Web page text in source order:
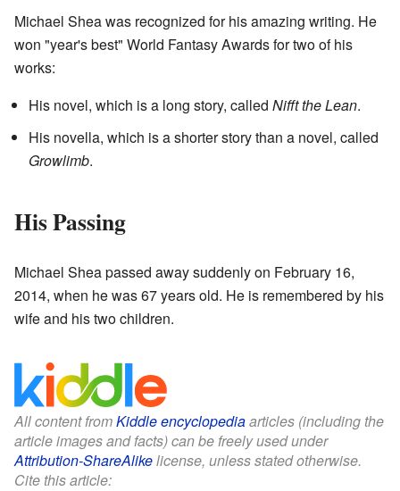
Michael Shea was recognized for his amazing writing. He
won "year's best" World Fantasy Awards for two of his
works:
His novel, which is a long story, called Nifft the Lean.
His novella, which is a shorter story than a novel, called
Growlimb.
His Passing
Michael Shea passed away suddenly on February 16,
2014, when he was 67 years old. He is remembered by his
wife and his two children.
All content fromKiddle encyclopediaarticles (including the
article images and facts) can be freely used under
Attribution-ShareAlikelicense, unless stated otherwise.
Cite this article: